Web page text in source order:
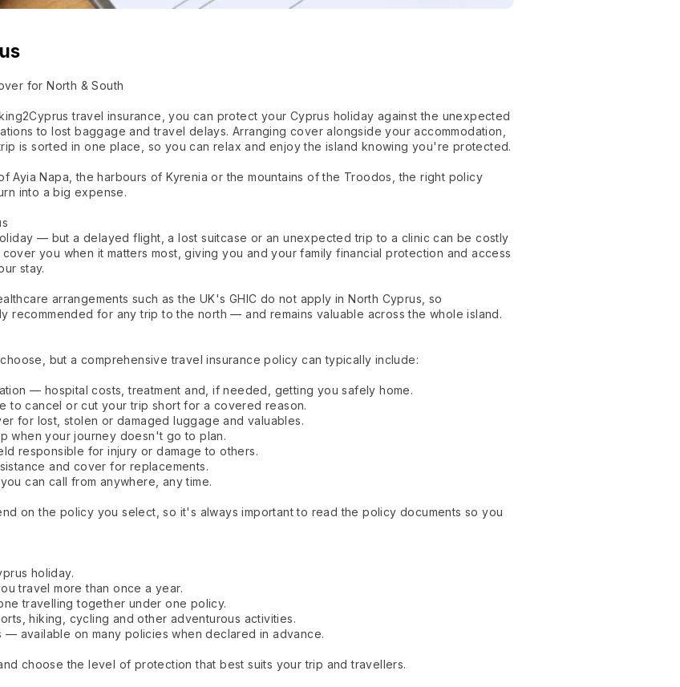
for North & South
travel insurance, you can protect your Cyprus holiday against the unexpected
to lost baggage and travel delays. Arranging cover alongside your accommodation,
is sorted in one place, so you can relax and enjoy the island knowing you're protected.
Ayia Napa, the harbours of Kyrenia or the mountains of the Troodos, the right policy
into a big expense.
— but a delayed flight, a lost suitcase or an unexpected trip to a clinic can be costly
you when it matters most, giving you and your family financial protection and access
stay.
arrangements such as the UK's GHIC do not apply in North Cyprus, so
recommended for any trip to the north — and remains valuable across the whole island.
but a comprehensive travel insurance policy can typically include:
— hospital costs, treatment and, if needed, getting you safely home.
to cancel or cut your trip short for a covered reason.
for lost, stolen or damaged luggage and valuables.
when your journey doesn't go to plan.
responsible for injury or damage to others.
and cover for replacements.
can call from anywhere, any time.
on the policy you select, so it's always important to read the policy documents so you
holiday.
travel more than once a year.
travelling together under one policy.
hiking, cycling and other adventurous activities.
available on many policies when declared in advance.
choose the level of protection that best suits your trip and travellers.